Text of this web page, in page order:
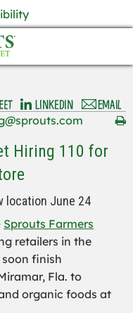
Hiring 110 for
location June 24
Sprouts Farmers
retailers in the
finish
, Fla. to
organic foods at